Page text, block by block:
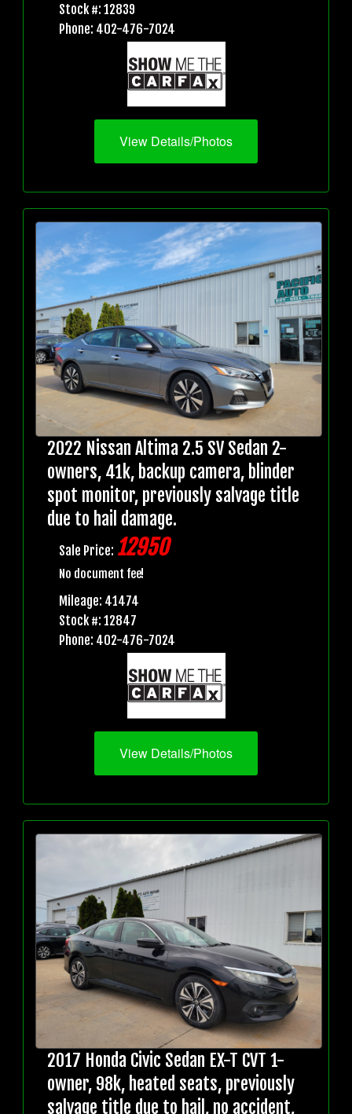
Stock #: 12839
Phone: 402-476-7024
View Details/Photos
2022 Nissan Altima 2.5 SV Sedan 2-
owners, 41k, backup camera, blinder
spot monitor, previously salvage title
due to hail damage.
Sale Price: 12950
No document fee!
Mileage: 41474
Stock #: 12847
Phone: 402-476-7024
View Details/Photos
2017 Honda Civic Sedan EX-T CVT 1-
owner, 98k, heated seats, previously
salvage title due to hail, no accident,